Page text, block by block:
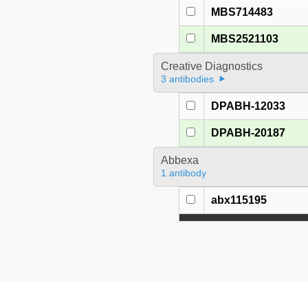
MBS714483
MBS2521103
Creative Diagnostics
3 antibodies
DPABH-12033
DPABH-20187
Abbexa
1 antibody
abx115195